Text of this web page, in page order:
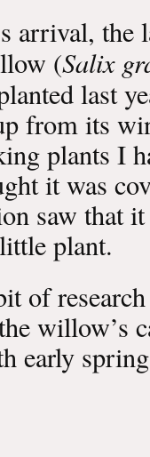
arrival,
(Salix
last
from its
plants I
it was
saw that
plant.
of
willow’s
early